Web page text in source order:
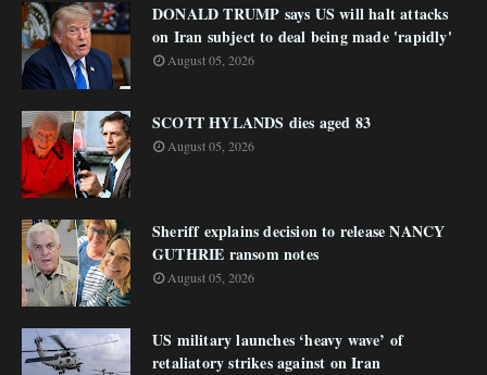
DONALD TRUMP says US will halt attacks
on Iran subject to deal being made 'rapidly'
August 05, 2026
SCOTT HYLANDS dies aged 83
August 05, 2026
Sheriff explains decision to release NANCY
GUTHRIE ransom notes
August 05, 2026
US military launches ‘heavy wave’ of
retaliatory strikes against on Iran